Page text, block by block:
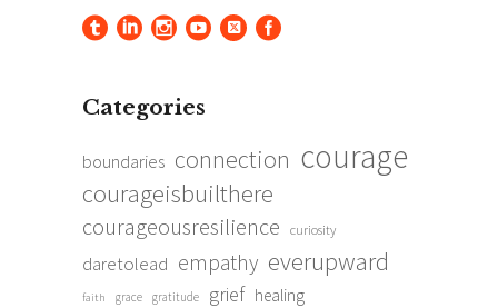
Categories
boundaries connection courage
courageisbuilthere
courageousresilience curiosity
daretolead empathy everupward
faith grace gratitude grief healing